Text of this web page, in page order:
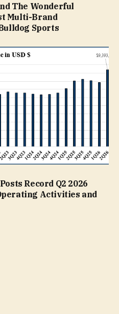
The Wonderful
Multi-Brand
Sports
Record Q2 2026
Activities and